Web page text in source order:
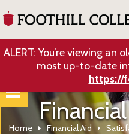
ALERT: You’re viewing an
most up-to-date
https://
Home Financial Aid